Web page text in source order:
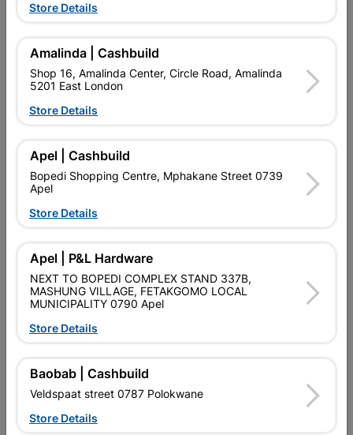
Upington | Cashbuild  Change Store
Shop 55, Kgalagadi Pick n Pay Centre, 21 Hill Street 8801
Upington
Hours: Open•Close 04:00pm
Trading hours may vary on public holidays!
 Capitec Personal Loans
Product Details
Brand
SKU
Data sheet
Size
Material MILD STEEL
Store Details
Amalinda | Cashbuild
Shop 16, Amalinda Center, Circle Road, Amalinda
5201 East London
Store Details
Apel | Cashbuild
Bopedi Shopping Centre, Mphakane Street 0739
Apel
Store Details
Apel | P&L Hardware
NEXT TO BOPEDI COMPLEX STAND 337B,
MASHUNG VILLAGE, FETAKGOMO LOCAL
MUNICIPALITY 0790 Apel
Store Details
Baobab | Cashbuild
Veldspaat street 0787 Polokwane
Store Details